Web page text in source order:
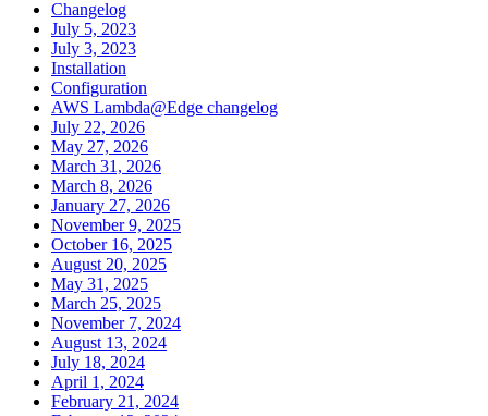
Changelog
July 5, 2023
July 3, 2023
Installation
Configuration
AWS Lambda@Edge changelog
July 22, 2026
May 27, 2026
March 31, 2026
March 8, 2026
January 27, 2026
November 9, 2025
October 16, 2025
August 20, 2025
May 31, 2025
March 25, 2025
November 7, 2024
August 13, 2024
July 18, 2024
April 1, 2024
February 21, 2024